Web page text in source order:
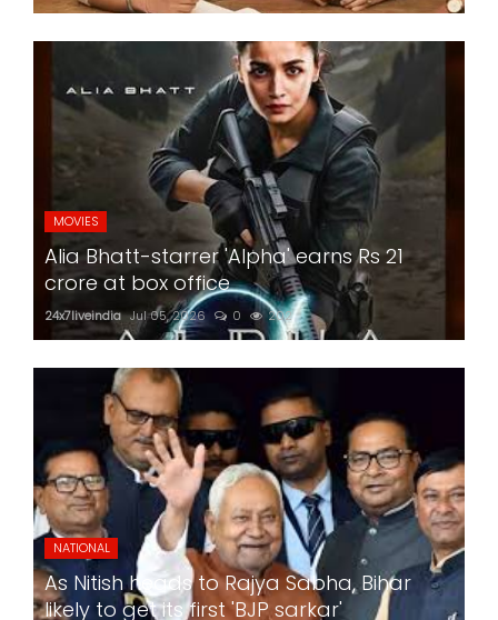
MOVIES
Alia Bhatt-starrer 'Alpha' earns Rs 21
crore at box office
24x7liveindia Jul 05, 2026 0 202
NATIONAL
As Nitish heads to Rajya Sabha, Bihar
likely to get its first 'BJP sarkar'